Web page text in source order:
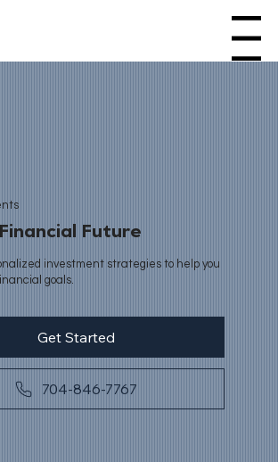
Menu
Future
investment strategies to help you
goals.
Get Started
704-846-7767